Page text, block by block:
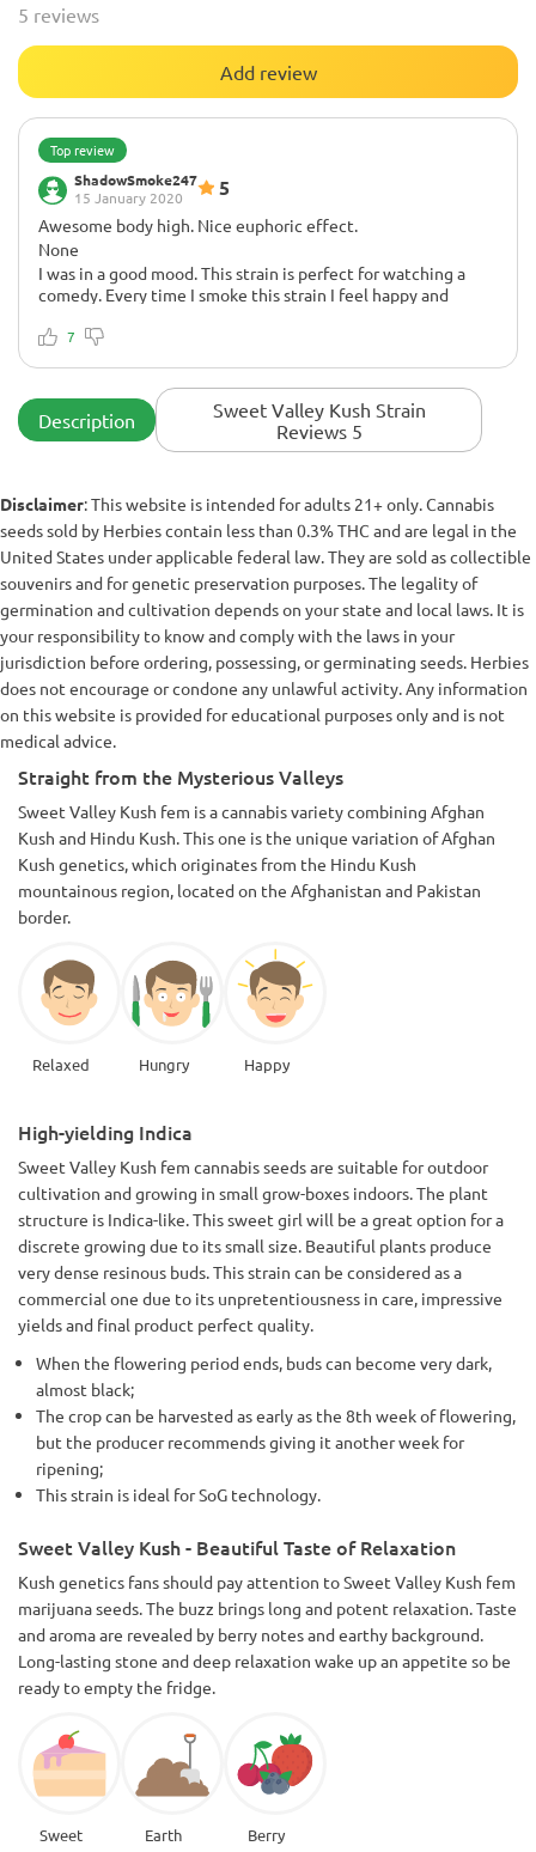
5 reviews
Add review
Top review
ShadowSmoke247
15 January 2020
5
Awesome body high. Nice euphoric effect.
None
I was in a good mood. This strain is perfect for watching a
comedy. Every time I smoke this strain I feel happy and
7
Description
Sweet Valley Kush Strain
Reviews 5
Disclaimer: This website is intended for adults 21+ only. Cannabis
seeds sold by Herbies contain less than 0.3% THC and are legal in the
United States under applicable federal law. They are sold as collectible
souvenirs and for genetic preservation purposes. The legality of
germination and cultivation depends on your state and local laws. It is
your responsibility to know and comply with the laws in your
jurisdiction before ordering, possessing, or germinating seeds. Herbies
does not encourage or condone any unlawful activity. Any information
on this website is provided for educational purposes only and is not
medical advice.
Straight from the Mysterious Valleys
Sweet Valley Kush fem is a cannabis variety combining Afghan
Kush and Hindu Kush. This one is the unique variation of Afghan
Kush genetics, which originates from the Hindu Kush
mountainous region, located on the Afghanistan and Pakistan
border.
Relaxed Hungry Happy
High-yielding Indica
Sweet Valley Kush fem cannabis seeds are suitable for outdoor
cultivation and growing in small grow-boxes indoors. The plant
structure is Indica-like. This sweet girl will be a great option for a
discrete growing due to its small size. Beautiful plants produce
very dense resinous buds. This strain can be considered as a
commercial one due to its unpretentiousness in care, impressive
yields and final product perfect quality.
When the flowering period ends, buds can become very dark,
almost black;
The crop can be harvested as early as the 8th week of flowering,
but the producer recommends giving it another week for
ripening;
This strain is ideal for SoG technology.
Sweet Valley Kush - Beautiful Taste of Relaxation
Kush genetics fans should pay attention to Sweet Valley Kush fem
marijuana seeds. The buzz brings long and potent relaxation. Taste
and aroma are revealed by berry notes and earthy background.
Long-lasting stone and deep relaxation wake up an appetite so be
ready to empty the fridge.
Sweet Earth Berry